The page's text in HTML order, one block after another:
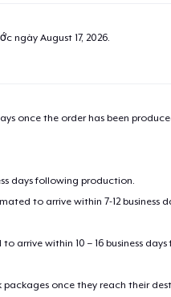
ngày August 17, 2026.
once the order has been
days following production.
to arrive within 7-12 business
arrive within 10 – 16 business
once they reach their